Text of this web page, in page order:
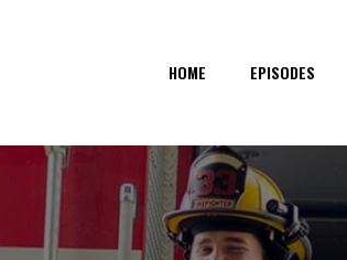
HOME EPISODES